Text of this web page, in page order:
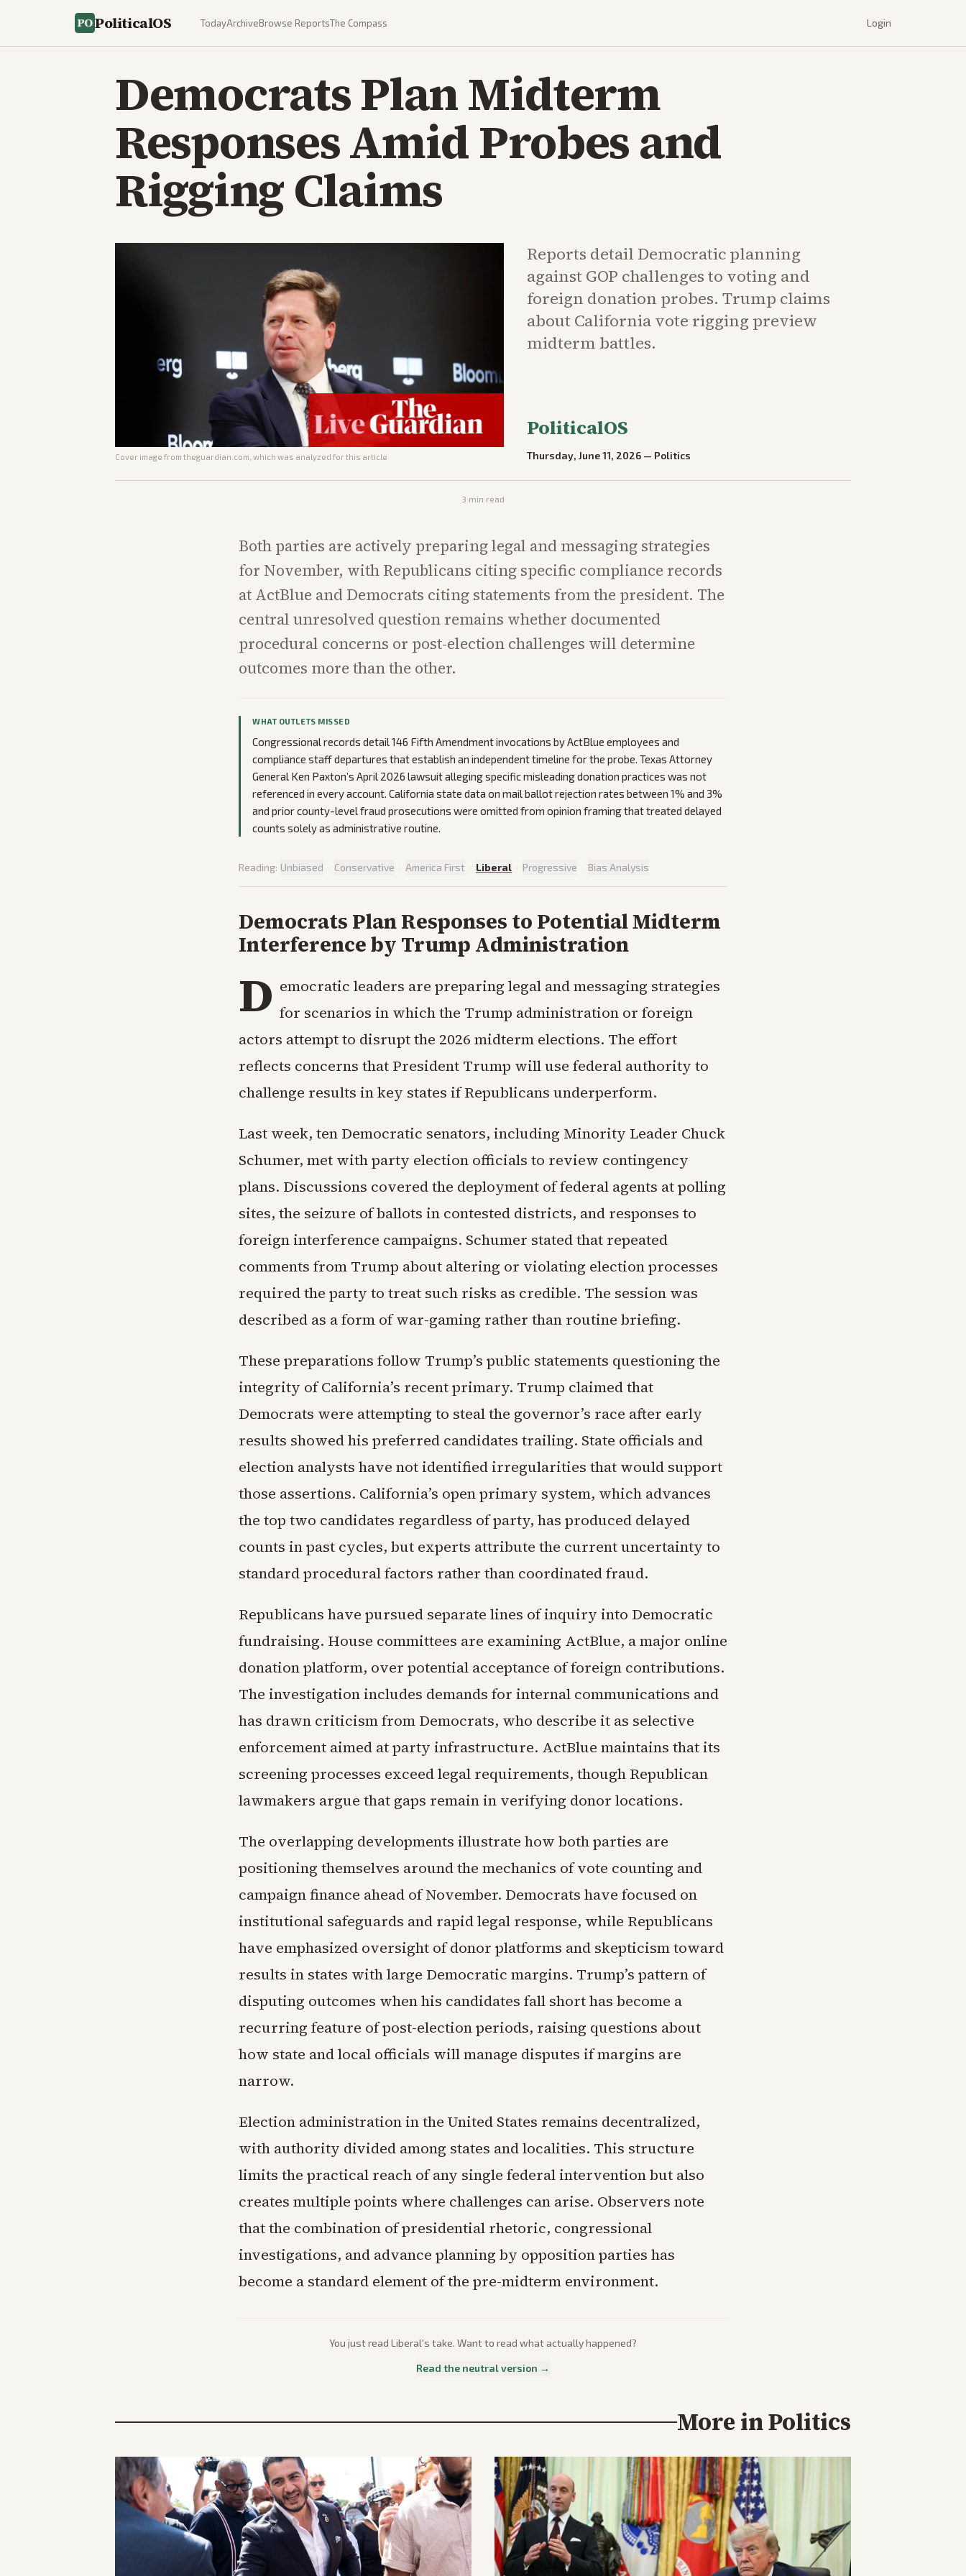
PoliticalOS TodayArchiveBrowse ReportsThe Compass Login
Democrats Plan Midterm
Responses Amid Probes and
Rigging Claims
Cover image from theguardian.com , which was analyzed for this article
Reports detail Democratic planning
against GOP challenges to voting and
foreign donation probes. Trump claims
about California vote rigging preview
midterm battles.
PoliticalOS
Thursday, June 11, 2026 — Politics
3 min read
Both parties are actively preparing legal and messaging strategies
for November, with Republicans citing specific compliance records
at ActBlue and Democrats citing statements from the president. The
central unresolved question remains whether documented
procedural concerns or post-election challenges will determine
outcomes more than the other.
WHAT OUTLETS MISSED
Congressional records detail 146 Fifth Amendment invocations by ActBlue employees and
compliance staff departures that establish an independent timeline for the probe. Texas Attorney
General Ken Paxton’s April 2026 lawsuit alleging specific misleading donation practices was not
referenced in every account. California state data on mail ballot rejection rates between 1% and 3%
and prior county-level fraud prosecutions were omitted from opinion framing that treated delayed
counts solely as administrative routine.
Reading: Unbiased · Conservative · America First · Liberal · Progressive · Bias Analysis
Democrats Plan Responses to Potential Midterm
Interference by Trump Administration
D emocratic leaders are preparing legal and messaging strategies
for scenarios in which the Trump administration or foreign
actors attempt to disrupt the 2026 midterm elections. The effort
reflects concerns that President Trump will use federal authority to
challenge results in key states if Republicans underperform.
Last week, ten Democratic senators, including Minority Leader Chuck
Schumer, met with party election officials to review contingency
plans. Discussions covered the deployment of federal agents at polling
sites, the seizure of ballots in contested districts, and responses to
foreign interference campaigns. Schumer stated that repeated
comments from Trump about altering or violating election processes
required the party to treat such risks as credible. The session was
described as a form of war-gaming rather than routine briefing.
These preparations follow Trump’s public statements questioning the
integrity of California’s recent primary. Trump claimed that
Democrats were attempting to steal the governor’s race after early
results showed his preferred candidates trailing. State officials and
election analysts have not identified irregularities that would support
those assertions. California’s open primary system, which advances
the top two candidates regardless of party, has produced delayed
counts in past cycles, but experts attribute the current uncertainty to
standard procedural factors rather than coordinated fraud.
Republicans have pursued separate lines of inquiry into Democratic
fundraising. House committees are examining ActBlue, a major online
donation platform, over potential acceptance of foreign contributions.
The investigation includes demands for internal communications and
has drawn criticism from Democrats, who describe it as selective
enforcement aimed at party infrastructure. ActBlue maintains that its
screening processes exceed legal requirements, though Republican
lawmakers argue that gaps remain in verifying donor locations.
The overlapping developments illustrate how both parties are
positioning themselves around the mechanics of vote counting and
campaign finance ahead of November. Democrats have focused on
institutional safeguards and rapid legal response, while Republicans
have emphasized oversight of donor platforms and skepticism toward
results in states with large Democratic margins. Trump’s pattern of
disputing outcomes when his candidates fall short has become a
recurring feature of post-election periods, raising questions about
how state and local officials will manage disputes if margins are
narrow.
Election administration in the United States remains decentralized,
with authority divided among states and localities. This structure
limits the practical reach of any single federal intervention but also
creates multiple points where challenges can arise. Observers note
that the combination of presidential rhetoric, congressional
investigations, and advance planning by opposition parties has
become a standard element of the pre-midterm environment.
You just read Liberal's take. Want to read what actually happened?
Read the neutral version →
More inPolitics